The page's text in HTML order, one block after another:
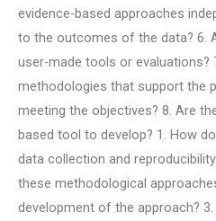
evidence-based approaches
to the outcomes of the data? 6.
user-made tools or evaluations?
methodologies that support the
meeting the objectives? 8. Are
based tool to develop? 1. How
data collection and
these methodological
development of the approach?